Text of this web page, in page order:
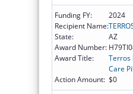
Funding FY:
2024
Recipient Name:
State:
AZ
Award Number:
Award Title:
Terros
Care
Action Amount: $0